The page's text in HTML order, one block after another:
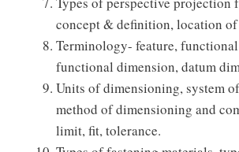
concept & definition, location
Terminology- feature,
functional dimension, datum
Units of dimensioning, system
method of dimensioning and
limit, fit, tolerance.